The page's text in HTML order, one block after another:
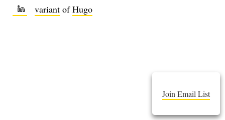
variant ofHugo
Join Email List